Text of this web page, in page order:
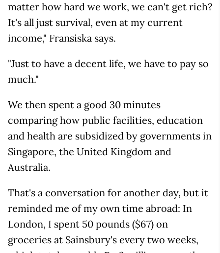
matter how hard we work, we can't get rich?
It's all just survival, even at my current
income," Fransiska says.
"Just to have a decent life, we have to pay so
much."
We then spent a good 30 minutes
comparing how public facilities, education
and health are subsidized by governments in
Singapore, the United Kingdom and
Australia.
That's a conversation for another day, but it
reminded me of my own time abroad: In
London, I spent 50 pounds ($67) on
groceries at Sainsbury's every two weeks,